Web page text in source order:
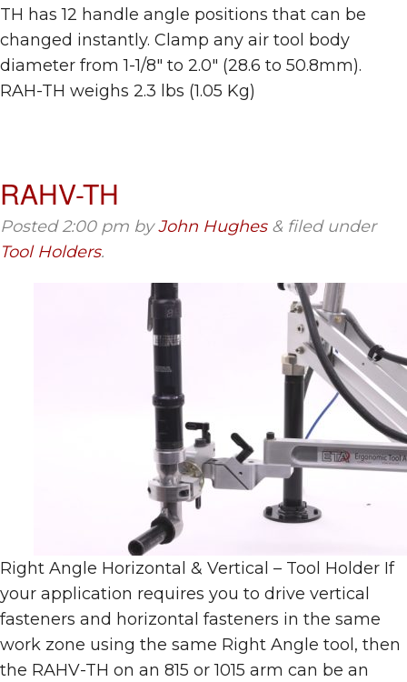
TH has 12 handle angle positions that can be
changed instantly. Clamp any air tool body
diameter from 1-1/8″ to 2.0″ (28.6 to 50.8mm).
RAH-TH weighs 2.3 lbs (1.05 Kg)
RAHV-TH
Posted2:00 pm byJohn Hughes & filed under
Tool Holders.
Right Angle Horizontal & Vertical – Tool Holder If
your application requires you to drive vertical
fasteners and horizontal fasteners in the same
work zone using the same Right Angle tool, then
the RAHV-TH on an 815 or 1015 arm can be an